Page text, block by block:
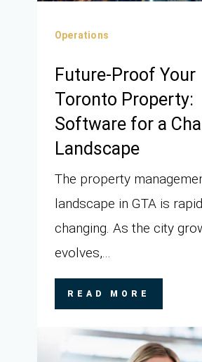
Operations
Future-Proof Your
Toronto Property:
Software for a
Landscape
The property
landscape in GTA is
changing. As the city
evolves,...
READ MORE